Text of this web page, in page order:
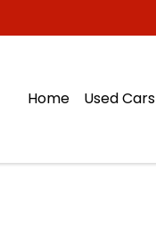
Home Used Cars